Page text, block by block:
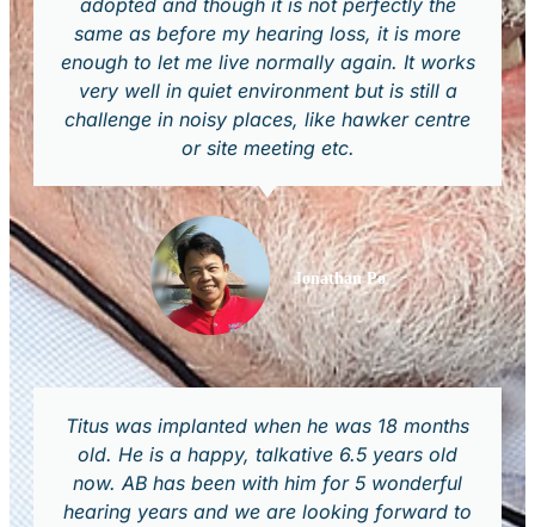
adopted and though it is not perfectly the
same as before my hearing loss, it is more
enough to let me live normally again. It works
very well in quiet environment but is still a
challenge in noisy places, like hawker centre
or site meeting etc.
Jonathan Po
Titus was implanted when he was 18 months
old. He is a happy, talkative 6.5 years old
now. AB has been with him for 5 wonderful
hearing years and we are looking forward to